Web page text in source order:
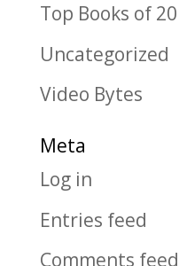
Top Books of
Uncategorized
Video Bytes
Meta
Log in
Entries feed
Comments feed